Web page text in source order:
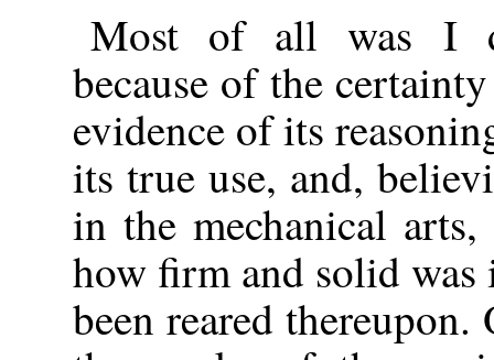
Most of all was I
because of the
evidence of its
its true use, and,
in the mechanical
how firm and solid
been reared